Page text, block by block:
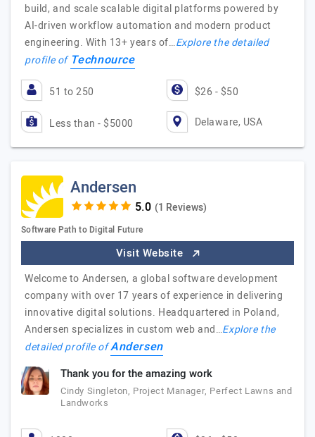
build, and scale scalable digital platforms powered by
AI-driven workflow automation and modern product
engineering. With 13+ years of…Explore the detailed
profile of Technource
51 to 250 $26 - $50
Less than - $5000 Delaware, USA
Andersen
(1 Reviews)
Software Path to Digital Future
Visit Website
Welcome to Andersen, a global software development
company with over 17 years of experience in delivering
innovative digital solutions. Headquartered in Poland,
Andersen specializes in custom web and…Explore the
detailed profile ofAndersen
Thank you for the amazing work
Cindy Singleton, Project Manager, Perfect Lawns and
Landworks